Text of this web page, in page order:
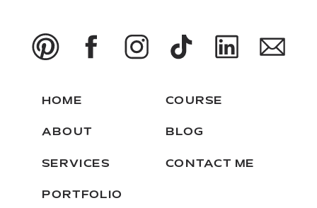
ABOUT
HOME
SERVICES
COURSE
BLOG
CONTACT ME
PORTFOLIO